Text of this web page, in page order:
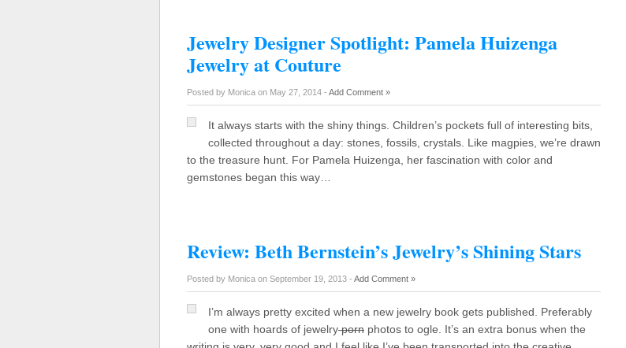
Jewelry Designer Spotlight: Pamela Huizenga
Jewelry at Couture
Posted by Monica on May 27, 2014 - Add Comment »
It always starts with the shiny things. Children’s pockets full of interesting bits,
collected throughout a day: stones, fossils, crystals. Like magpies, we’re drawn
to the treasure hunt. For Pamela Huizenga, her fascination with color and
gemstones began this way…
Review: Beth Bernstein’s Jewelry’s Shining Stars
Posted by Monica on September 19, 2013 - Add Comment »
I’m always pretty excited when a new jewelry book gets published. Preferably
one with hoards of jewelryporn photos to ogle. It’s an extra bonus when the